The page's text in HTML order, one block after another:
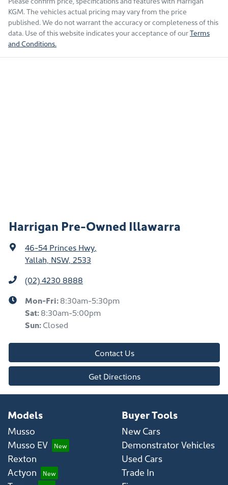
KGM. The vehicles actual pricing may vary from the price
published. We do not warrant the accuracy or completeness of this
data. Use of this website indicates your acceptance of ourTerms
and Conditions.
Harrigan Pre-Owned Illawarra
46-54 Princes Hwy
Yallah, NSW, 2533
(02) 4230 8888
Mon-Fri:8:30am-5:30pm
Sat:8:30am-5:00pm
Sun:Closed
Contact Us
Get Directions
Models
Musso
Musso EV
Rexton
Actyon
Buyer Tools
New Cars
Demonstrator Vehicles
Used Cars
Trade In